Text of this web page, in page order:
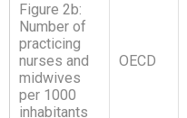
Figure 2b:
Number of
practicing
nurses and
midwives
per 1000
inhabitants
OECD